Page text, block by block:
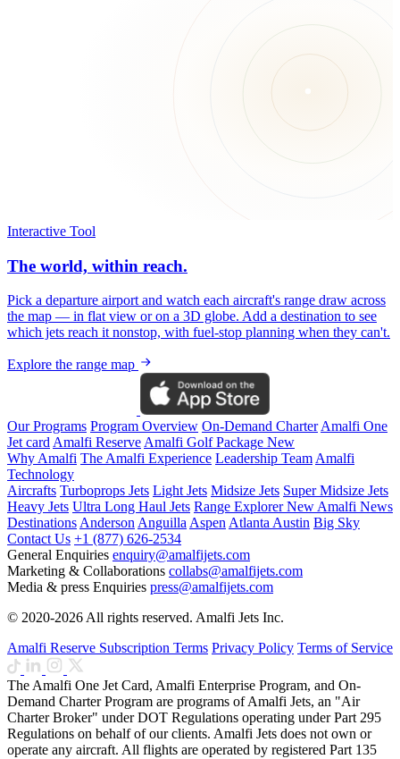
Interactive Tool
The world, within reach.
Pick a departure airport and watch each aircraft's range draw across
the map — in flat view or on a 3D globe. Add a destination to see
which jets reach it nonstop, with fuel-stop planning when they can't.
Explore the range map
Our Programs Program Overview On-Demand CharterAmalfi One
Jet cardAmalfi ReserveAmalfi Golf Package New
Why Amalfi The Amalfi Experience Leadership TeamAmalfi
Technology
Aircrafts Turboprops Jets Light Jets Midsize Jets Super Midsize Jets
Heavy Jets Ultra Long Haul Jets Range ExplorerNewAmalfi News
DestinationsAndersonAnguillaAspenAtlantaAustin Big Sky
Contact Us +1 (877) 626-2534
General Enquiries enquiry@amalfijets.com
Marketing & Collaborations collabs@amalfijets.com
Media & press Enquiries press@amalfijets.com
© 2020-2026 All rights reserved. Amalfi Jets Inc.
Amalfi Reserve Subscription Terms Privacy Policy Terms of Service
The Amalfi One Jet Card, Amalfi Enterprise Program, and On-
Demand Charter Program are programs of Amalfi Jets, an "Air
Charter Broker" under DOT Regulations operating under Part 295
Regulations on behalf of our clients. Amalfi Jets does not own or
operate any aircraft. All flights are operated by registered Part 135